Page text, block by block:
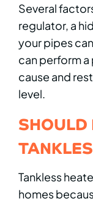
Several
regulator, a
your pipes
can perform
cause and
level.
SHOULD
Tankless
homes